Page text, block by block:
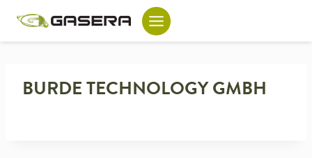
content
BURDE TECHNOLOGY GMBH